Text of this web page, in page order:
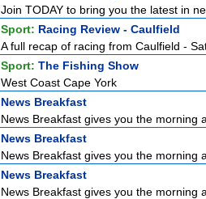
Join TODAY to bring you the latest in
Sport: Racing Review - Caulfield
A full recap of racing from Caulfield -
Sport: The Fishing Show
West Coast Cape York
News Breakfast
News Breakfast gives you the morning
News Breakfast
News Breakfast gives you the morning
News Breakfast
News Breakfast gives you the morning